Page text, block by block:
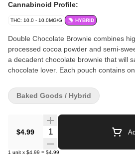
Cannabinoid Profile:
THC: 10.0 - 10.0MG/G HYBRID
Double Chocolate Brownie combines
processed cocoa powder and semi-
a decadent chocolate brownie that will
chocolate lover. Each pouch contains
$4.99 Quantity Selector
1 unit x $4.99 = $4.99
Baked Goods / Hybrid